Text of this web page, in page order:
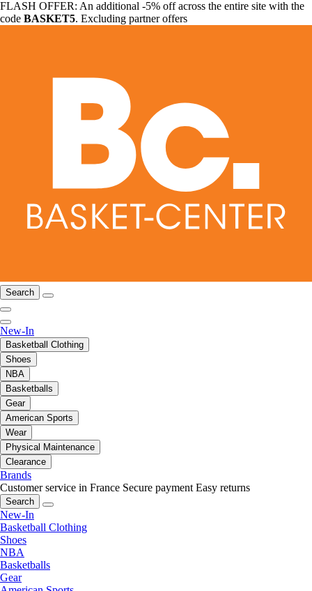
FLASH OFFER: An additional -5% off across the entire site with the
code BASKET5. Excluding partner offers
Search
New-In
Basketball Clothing
Shoes
NBA
Basketballs
Gear
American Sports
Wear
Physical Maintenance
Clearance
Brands
Customer service in France Secure payment Easy returns
Search
New-In
Basketball Clothing
Shoes
NBA
Basketballs
Gear